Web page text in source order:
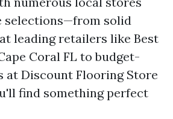
selections—from solid
leading retailers like Best
Coral FL to budget-
at Discount Flooring Store
find something perfect